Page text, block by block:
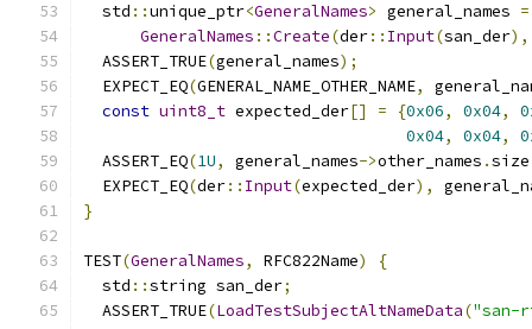
  std
::unique_ptr<GeneralNames> general_names =
GeneralNames ::Create(der:: Input(san_der),
  ASSERT_TRUE
(general_names);
  EXPECT_EQ
(GENERAL_NAME_OTHER_NAME,
const uint8_t expected_der[] = {0x06, 0x04,
0x04, 0x04,
  ASSERT_EQ
(1U, general_names->other_names .size
  EXPECT_EQ
(der:: Input(expected_der),
}
TEST(GeneralNames, RFC822Name)
{
  std
::string san_der;
  ASSERT_TRUE
(LoadTestSubjectAltNameData("san-